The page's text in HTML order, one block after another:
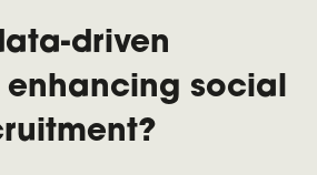
driven
enhancing social